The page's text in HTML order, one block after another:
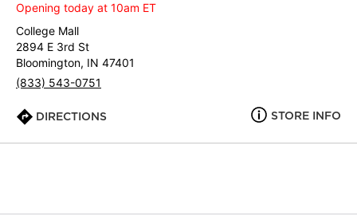
Opening today at 10am ET
College Mall
2894 E 3rd St
Bloomington, IN 47401
(833) 543-0751
DIRECTIONS STORE INFO